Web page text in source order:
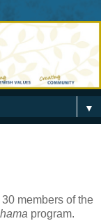
▼
members of the
program.